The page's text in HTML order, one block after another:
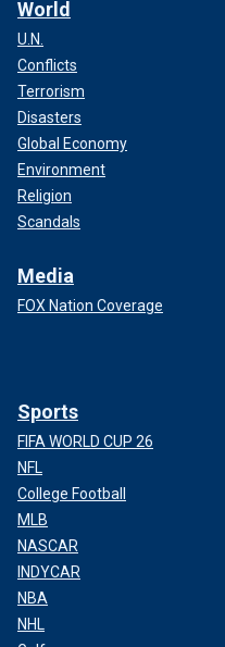
World
U.N.
Conflicts
Terrorism
Disasters
Global Economy
Environment
Religion
Scandals
Media
FOX Nation Coverage
Sports
FIFA WORLD CUP 26
NFL
College Football
MLB
NASCAR
INDYCAR
NBA
NHL